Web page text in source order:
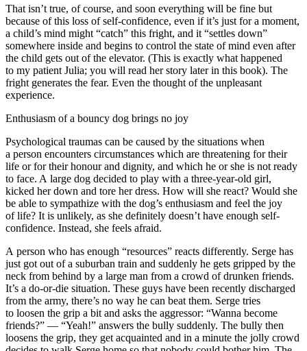
That isn’t true, of course, and soon everything will be fine but
because of this loss of self-confidence, even if it’s just for a moment,
a child’s mind might “catch” this fright, and it “settles down”
somewhere inside and begins to control the state of mind even after
the child gets out of the elevator. (This is exactly what happened
to my patient Julia; you will read her story later in this book). The
fright generates the fear. Even the thought of the unpleasant
experience.
Enthusiasm of a bouncy dog brings no joy
Psychological traumas can be caused by the situations when
a person encounters circumstances which are threatening for their
life or for their honour and dignity, and which he or she is not ready
to face. A large dog decided to play with a three-year-old girl,
kicked her down and tore her dress. How will she react? Would she
be able to sympathize with the dog’s enthusiasm and feel the joy
of life? It is unlikely, as she definitely doesn’t have enough self-
confidence. Instead, she feels afraid.
A person who has enough “resources” reacts differently. Serge has
just got out of a suburban train and suddenly he gets gripped by the
neck from behind by a large man from a crowd of drunken friends.
It’s a do-or-die situation. These guys have been recently discharged
from the army, there’s no way he can beat them. Serge tries
to loosen the grip a bit and asks the aggressor: “Wanna become
friends?” — “Yeah!” answers the bully suddenly. The bully then
loosens the grip, they get acquainted and in a minute the jolly crowd